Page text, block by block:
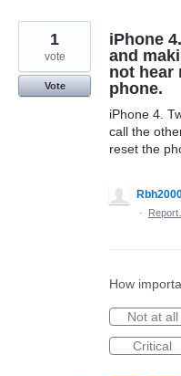
iPhone
and
not hear
phone.
iPhone 4.
call the
reset the
1
vote
Vote
·
How
Not at all
Critical